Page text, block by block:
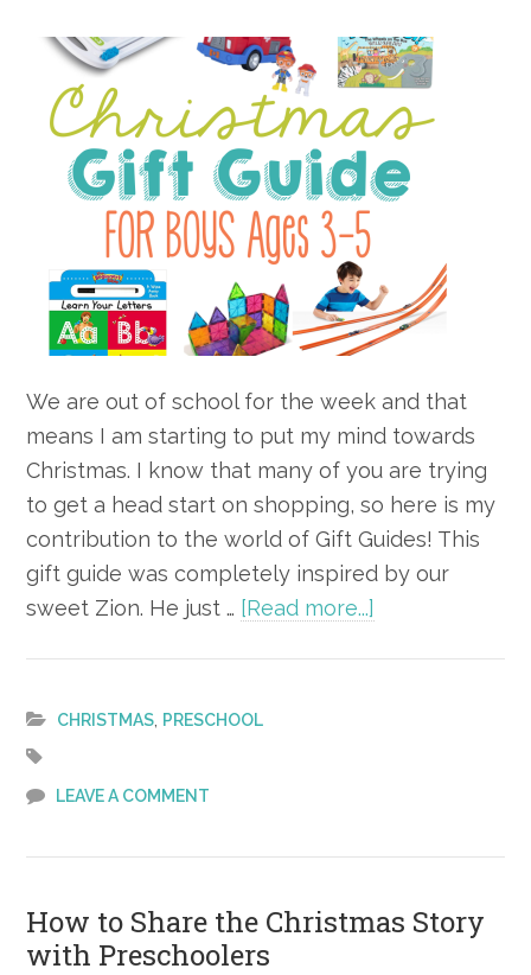
We are out of school for the week and that
means I am starting to put my mind towards
Christmas. I know that many of you are trying
to get a head start on shopping, so here is my
contribution to the world of Gift Guides! This
gift guide was completely inspired by our
sweet Zion. He just … [Read more...]
CHRISTMAS, PRESCHOOL
LEAVE A COMMENT
How to Share the Christmas Story
with Preschoolers